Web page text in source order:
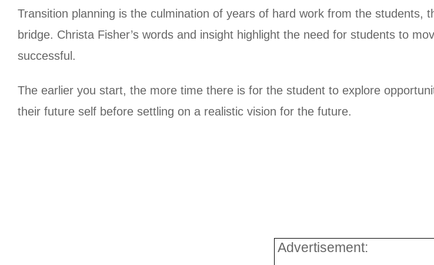
Transition planning is the culmination of years of hard work from the students,
bridge. Christa Fisher’s words and insight highlight the need for students to
successful.
The earlier you start, the more time there is for the student to explore
their future self before settling on a realistic vision for the future.
Advertisement: